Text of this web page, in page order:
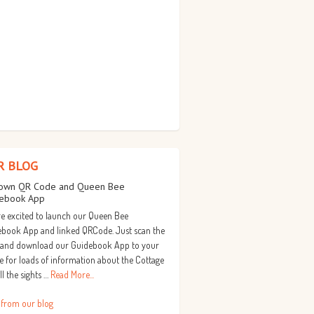
BLOG
QR Code and Queen Bee
App
excited to launch our Queen Bee
App and linked QRCode. Just scan the
download our Guidebook App to your
for loads of information about the Cottage
the sights … Read More...
from our blog